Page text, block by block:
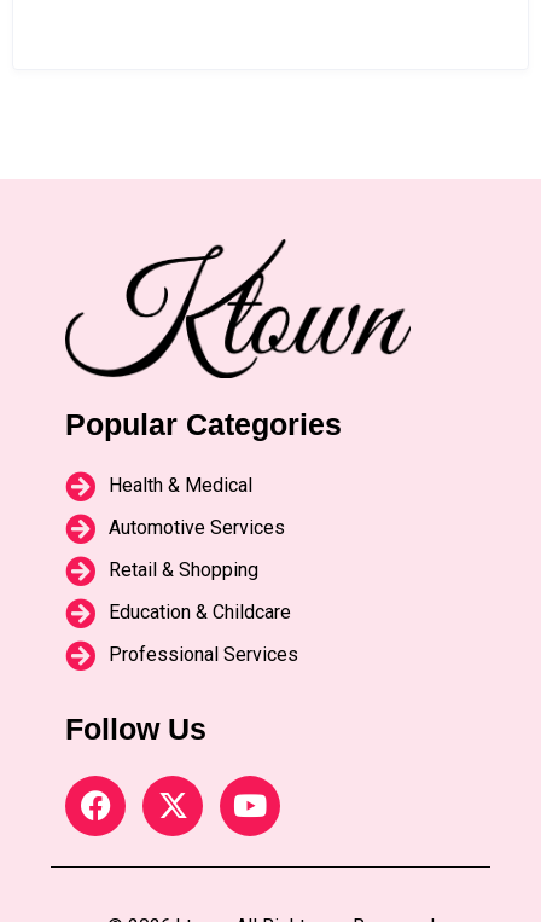
Popular Categories
Health & Medical
Automotive Services
Retail & Shopping
Education & Childcare
Professional Services
Follow Us